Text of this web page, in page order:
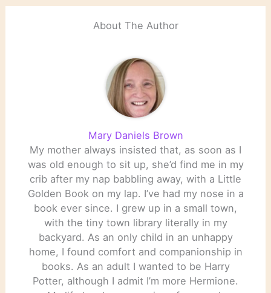
About The Author
Mary Daniels Brown
My mother always insisted that, as soon as I
was old enough to sit up, she’d find me in my
crib after my nap babbling away, with a Little
Golden Book on my lap. I’ve had my nose in a
book ever since. I grew up in a small town,
with the tiny town library literally in my
backyard. As an only child in an unhappy
home, I found comfort and companionship in
books. As an adult I wanted to be Harry
Potter, although I admit I’m more Hermione.